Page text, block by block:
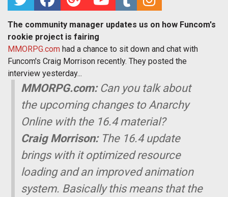
The community manager updates us on how Funcom's
rookie project is fairing
MMORPG.com had a chance to sit down and chat with
Funcom's Craig Morrison recently. They posted the
interview yesterday...
MMORPG.com:Can you talk about
the upcoming changes to Anarchy
Online with the 16.4 material?
Craig Morrison:The 16.4 update
brings with it optimized resource
loading and an improved animation
system. Basically this means that the